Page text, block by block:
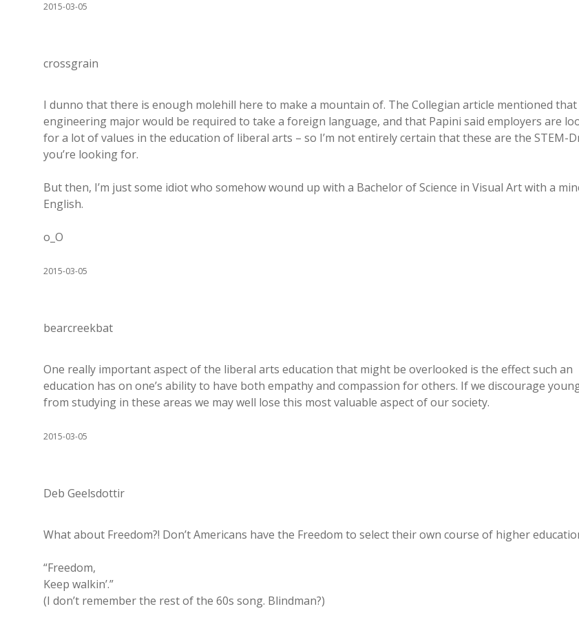
2015-03-05
crossgrain
I dunno that there is enough molehill here to make a mountain of. The Collegian article mentioned that
engineering major would be required to take a foreign language, and that Papini said employers are
for a lot of values in the education of liberal arts – so I’m not entirely certain that these are the STEM-
you’re looking for.
But then, I’m just some idiot who somehow wound up with a Bachelor of Science in Visual Art with a
English.
o_O
2015-03-05
bearcreekbat
One really important aspect of the liberal arts education that might be overlooked is the effect such an
education has on one’s ability to have both empathy and compassion for others. If we discourage
from studying in these areas we may well lose this most valuable aspect of our society.
2015-03-05
Deb Geelsdottir
What about Freedom?! Don’t Americans have the Freedom to select their own course of higher
“Freedom,
Keep walkin’.”
(I don’t remember the rest of the 60s song. Blindman?)